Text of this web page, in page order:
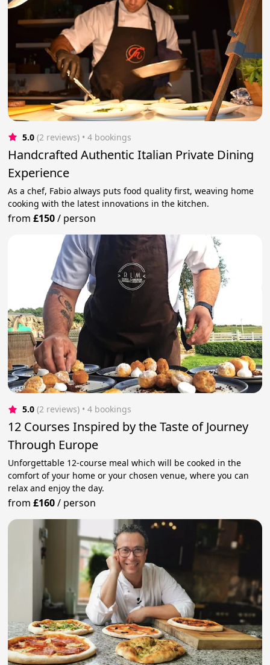
5.0 (2 reviews) • 4 bookings
Handcrafted Authentic Italian Private Dining
Experience
As a chef, Fabio always puts food quality first, weaving home
cooking with the latest innovations in the kitchen.
from£150/ person
5.0 (2 reviews) • 4 bookings
12 Courses Inspired by the Taste of Journey
Through Europe
Unforgettable 12-course meal which will be cooked in the
comfort of your home or your chosen venue, where you can
relax and enjoy the day.
from£160/ person